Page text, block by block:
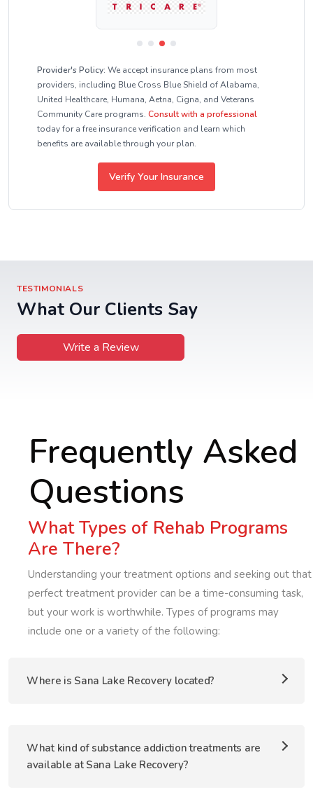
Provider's Policy: We accept insurance plans from most
providers, including Blue Cross Blue Shield of Alabama,
United Healthcare, Humana, Aetna, Cigna, and Veterans
Community Care programs. Consult with a professional
today for a free insurance verification and learn which
benefits are available through your plan.
Verify Your Insurance
TESTIMONIALS
What Our Clients Say
Write a Review
Frequently Asked
Questions
What Types of Rehab Programs
Are There?
Understanding your treatment options and seeking out that
perfect treatment provider can be a time-consuming task,
but your work is worthwhile. Types of programs may
include one or a variety of the following:
Where is Sana Lake Recovery located?
What kind of substance addiction treatments are
available at Sana Lake Recovery?